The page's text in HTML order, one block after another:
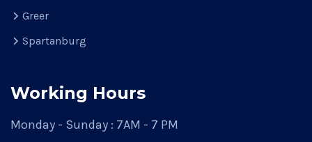
Greer
Spartanburg
Working Hours
Monday - Sunday : 7AM - 7 PM